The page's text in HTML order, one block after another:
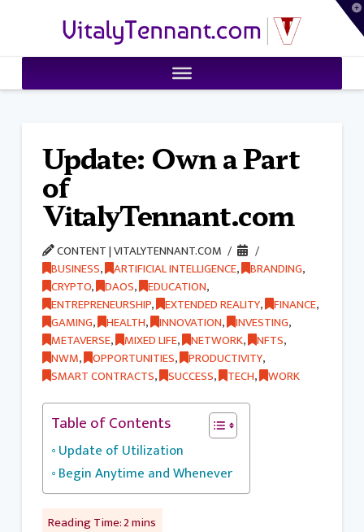
VitalyTennant.com
Update: Own a Part
of
VitalyTennant.com
CONTENT | VITALYTENNANT.COM
BUSINESS, ARTIFICIAL INTELLIGENCE, BRANDING,
CRYPTO, DAOS, EDUCATION,
ENTREPRENEURSHIP, EXTENDED REALITY, FINANCE,
GAMING, HEALTH, INNOVATION, INVESTING,
METAVERSE, MIXED LIFE, NETWORK, NFTS,
NWM, OPPORTUNITIES, PRODUCTIVITY,
SMART CONTRACTS, SUCCESS, TECH, WORK
Table of Contents
Update of Utilization
Begin Anytime and Whenever